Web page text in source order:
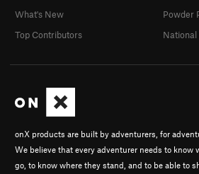
onX products are built by adventurers, for
We believe that every adventurer needs to know
go, to know where they stand, and to be able to
What's New
Top Contributors
Powder
National